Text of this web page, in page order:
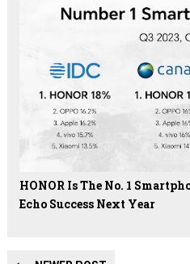
HONOR Is The No. 1
Echo Success Next Year